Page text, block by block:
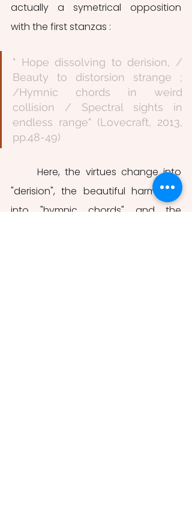
actually a symetrical opposition
with the first stanzas :
" Hope dissolving to derision, /
Beauty to distorsion strange ;
/Hymnic chords in weird
collision / Spectral sights in
endless range" (Lovecraft, 2013,
pp.48-49)
	Here, the virtues change into
"derision", the beautiful harmonies
into "hymnic chords" and the